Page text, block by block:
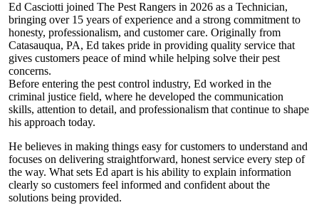
Ed Casciotti joined The Pest Rangers in 2026 as a Technician,
bringing over 15 years of experience and a strong commitment to
honesty, professionalism, and customer care. Originally from
Catasauqua, PA, Ed takes pride in providing quality service that
gives customers peace of mind while helping solve their pest
concerns.
Before entering the pest control industry, Ed worked in the
criminal justice field, where he developed the communication
skills, attention to detail, and professionalism that continue to shape
his approach today.
He believes in making things easy for customers to understand and
focuses on delivering straightforward, honest service every step of
the way. What sets Ed apart is his ability to explain information
clearly so customers feel informed and confident about the
solutions being provided.